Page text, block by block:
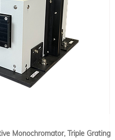
Monochromator, Triple Grating